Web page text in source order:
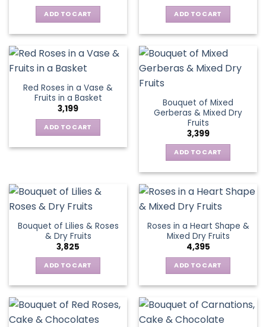
ADD TO CART ADD TO CART
Red Roses in a Vase &
Fruits in a Basket
3,199
ADD TO CART
Bouquet of Mixed
Gerberas & Mixed Dry
Fruits
3,399
ADD TO CART
Bouquet of Lilies & Roses
& Dry Fruits
3,825
ADD TO CART
Roses in a Heart Shape &
Mixed Dry Fruits
4,395
ADD TO CART